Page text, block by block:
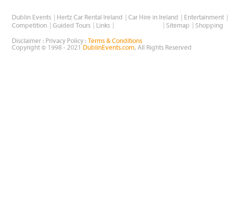
Dublin Events Hertz Car Rental Ireland Car Hire in Ireland
Entertainment
Competition
Guided Tours Links Sitemap Shopping
Disclaimer : Privacy Policy :
Terms & Conditions
Copyright © 1998 - 2021
DublinEvents.com, All Rights Reserved